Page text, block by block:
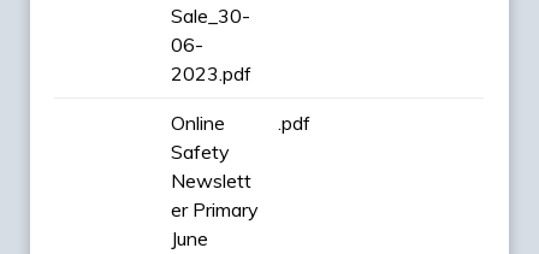
Sale_30-
06-
2023.pdf
Online
Safety
Newslett
er Primary
June
.pdf